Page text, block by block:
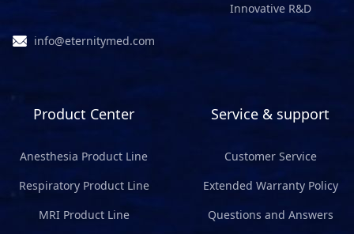
info@eternitymed.com
Innovative R&D
Product Center
Anesthesia Product Line
Respiratory Product Line
MRI Product Line
Service & support
Customer Service
Extended Warranty Policy
Questions and Answers